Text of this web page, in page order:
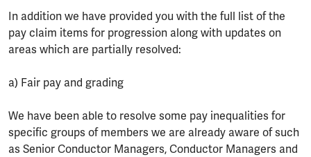
In addition we have provided you with the full list of the
pay claim items for progression along with updates on
areas which are partially resolved:
a) Fair pay and grading
We have been able to resolve some pay inequalities for
specific groups of members we are already aware of such
as Senior Conductor Managers, Conductor Managers and